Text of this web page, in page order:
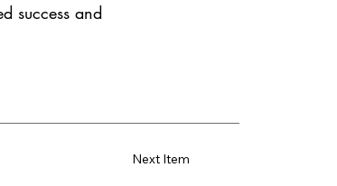
success and
Next Item